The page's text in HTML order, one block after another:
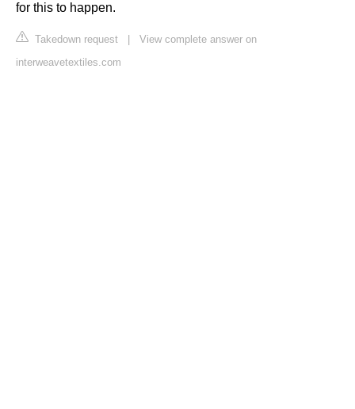
for this to happen.
Takedown request
View complete answer on
interweavetextiles.com